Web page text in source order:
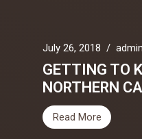
July 26, 2018 / admin
GETTING TO
NORTHERN
Read More